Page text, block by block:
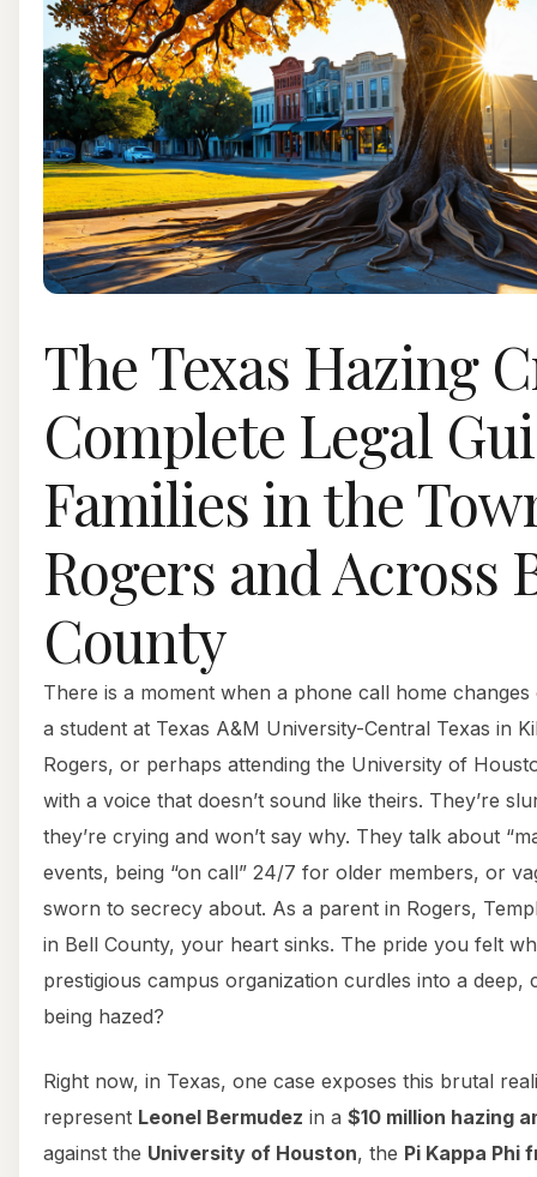
The Texas Hazing
Complete Legal
Families in the
Rogers and Across
County
There is a moment when a phone call home
a student at Texas A&M University-Central Texas in
Rogers, or perhaps attending the University of
with a voice that doesn’t sound like theirs. They’re
they’re crying and won’t say why. They talk about
events, being “on call” 24/7 for older members, or
sworn to secrecy about. As a parent in Rogers,
in Bell County, your heart sinks. The pride you felt
prestigious campus organization curdles into a deep,
being hazed?
Right now, in Texas, one case exposes this brutal
represent Leonel Bermudez in a $10 million hazing
against the University of Houston, the Pi Kappa Phi